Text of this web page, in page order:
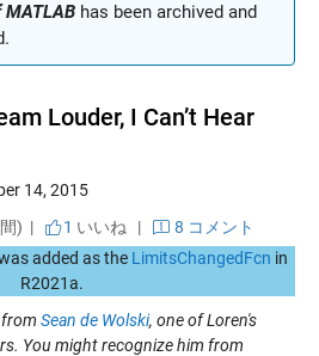
has been archived and
Louder, I Can’t Hear
14, 2015
) |
1 いいね |
8 コメント
added as the LimitsChangedFcn in
R2021a.
Sean de Wolski, one of Loren's
You might recognize him from